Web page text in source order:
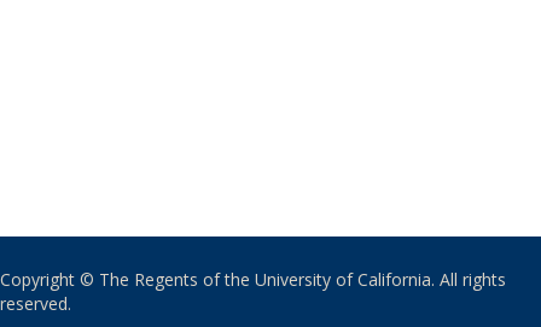
Copyright © The Regents of the University of California. All rights
reserved.